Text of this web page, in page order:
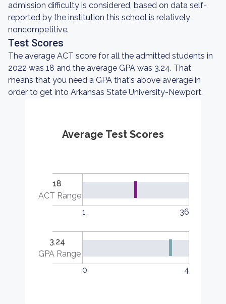
admission difficulty is considered, based on data self-
reported by the institution this school is relatively
noncompetitive.
Test Scores
The average ACT score for all the admitted students in
2022 was 18 and the average GPA was 3.24. That
means that you need a GPA that's above average in
order to get into Arkansas State University-Newport.
Average Test Scores
18
ACT Range
1
36
3.24
GPA Range
0
4